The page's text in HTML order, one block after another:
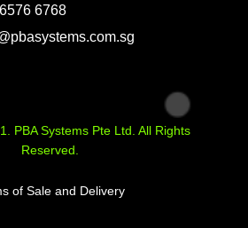
6768
PBA Systems Pte Ltd. All Rights
Reserved.
of Sale and Delivery